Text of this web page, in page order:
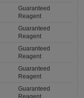
Guaranteed
Reagent
Guaranteed
Reagent
Guaranteed
Reagent
Guaranteed
Reagent
Guaranteed
Reagent